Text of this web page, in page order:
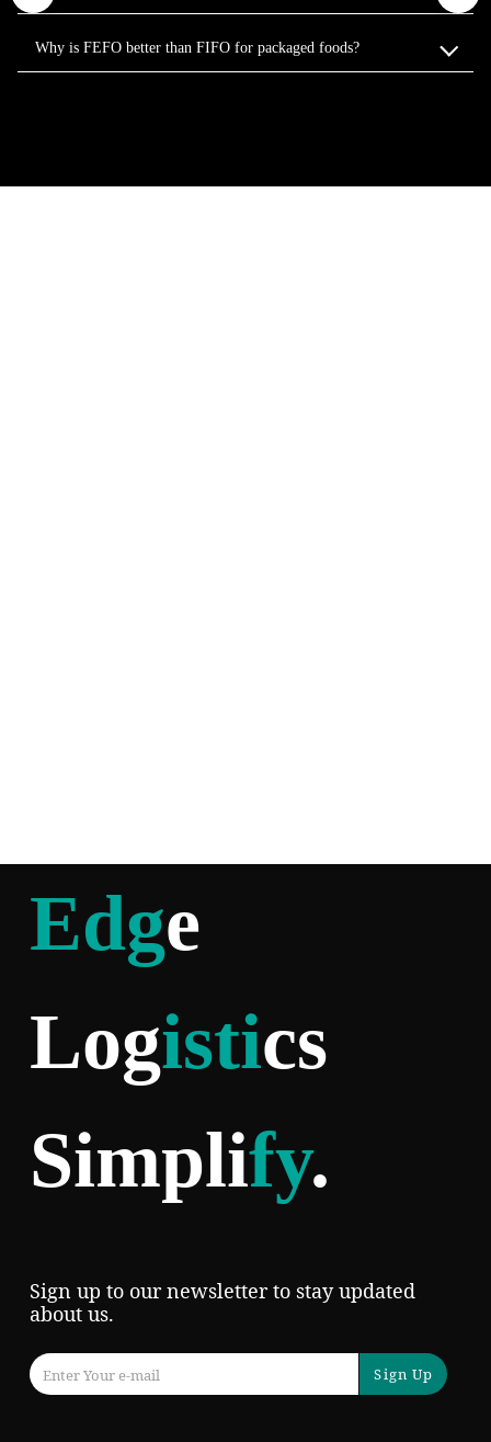
Why is FEFO better than FIFO for packaged foods?
Edge
Logistics
Simplify.
Sign up to our newsletter to stay updated
about us.
Sign Up